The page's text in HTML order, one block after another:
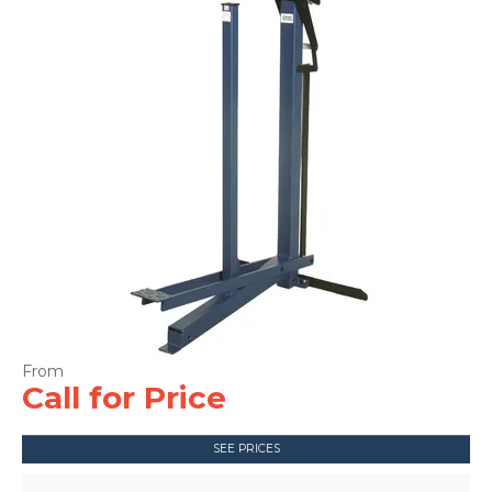
CONTACT US
Call for Price
SEE PRICES